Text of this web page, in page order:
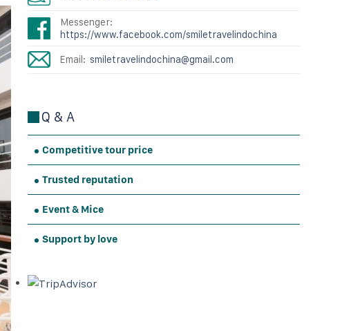
Messenger:
https://www.facebook.com/smiletravelindochina
Email: smiletravelindochina@gmail.com
Q & A
Competitive tour price
Trusted reputation
Event & Mice
Support by love